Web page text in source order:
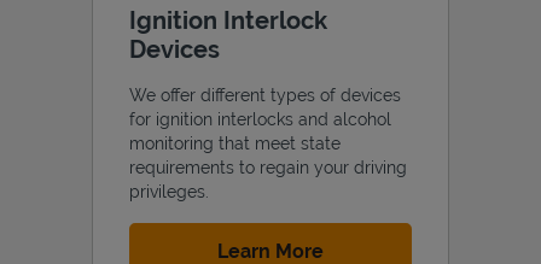
Ignition Interlock
Devices
We offer different types of devices
for ignition interlocks and alcohol
monitoring that meet state
requirements to regain your driving
privileges.
Learn MoreLink Opens in New Tab